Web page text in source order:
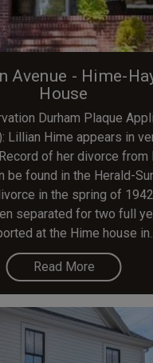
Avenue - Hime-
House
Durham Plaque
Lillian Hime appears in
of her divorce from
be found in the Herald-
in the spring of
separated for two full
at the Hime house
Read More